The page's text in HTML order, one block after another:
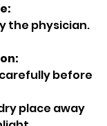
the physician.
before
place away